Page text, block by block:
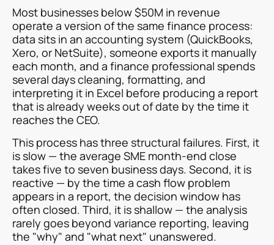
Most businesses below $50M in revenue
operate a version of the same finance process:
data sits in an accounting system (QuickBooks,
Xero, or NetSuite), someone exports it manually
each month, and a finance professional spends
several days cleaning, formatting, and
interpreting it in Excel before producing a report
that is already weeks out of date by the time it
reaches the CEO.
This process has three structural failures. First, it
is slow — the average SME month-end close
takes five to seven business days. Second, it is
reactive — by the time a cash flow problem
appears in a report, the decision window has
often closed. Third, it is shallow — the analysis
rarely goes beyond variance reporting, leaving
the "why" and "what next" unanswered.